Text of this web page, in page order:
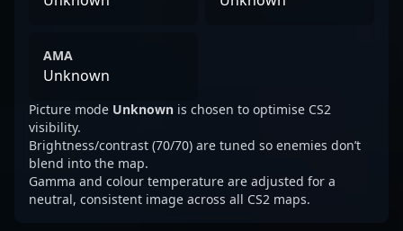
AMA
Unknown
Picture mode Unknown is chosen to optimise CS2
visibility.
Brightness/contrast (70/70) are tuned so enemies don’t
blend into the map.
Gamma and colour temperature are adjusted for a
neutral, consistent image across all CS2 maps.